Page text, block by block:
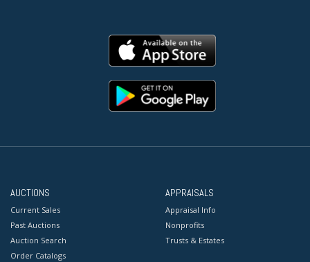
AUCTIONS
Current Sales
Past Auctions
Auction Search
Order Catalogs
APPRAISALS
Appraisal Info
Nonprofits
Trusts & Estates